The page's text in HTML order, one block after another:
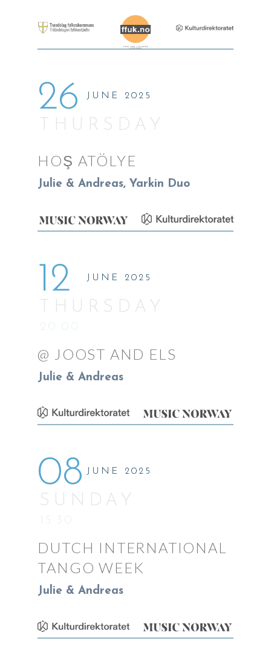
26 JUNE 2025
THURSDAY
HOŞ ATÖLYE
Julie & Andreas, Yarkin Duo
12 JUNE 2025
THURSDAY
20:00
@ JOOST AND ELS
Julie & Andreas
08 JUNE 2025
SUNDAY
15:30
DUTCH INTERNATIONAL
TANGO WEEK
Julie & Andreas